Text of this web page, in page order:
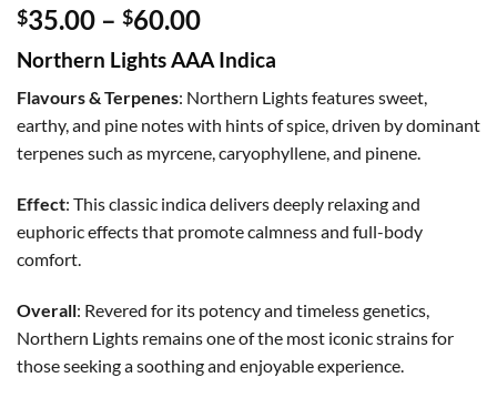
$35.00 – $60.00Price
range:
$35.00
through
$60.00
Northern Lights AAA Indica
Flavours & Terpenes: Northern Lights features sweet,
earthy, and pine notes with hints of spice, driven by dominant
terpenes such as myrcene, caryophyllene, and pinene.
Effect: This classic indica delivers deeply relaxing and
euphoric effects that promote calmness and full-body
comfort.
Overall: Revered for its potency and timeless genetics,
Northern Lights remains one of the most iconic strains for
those seeking a soothing and enjoyable experience.